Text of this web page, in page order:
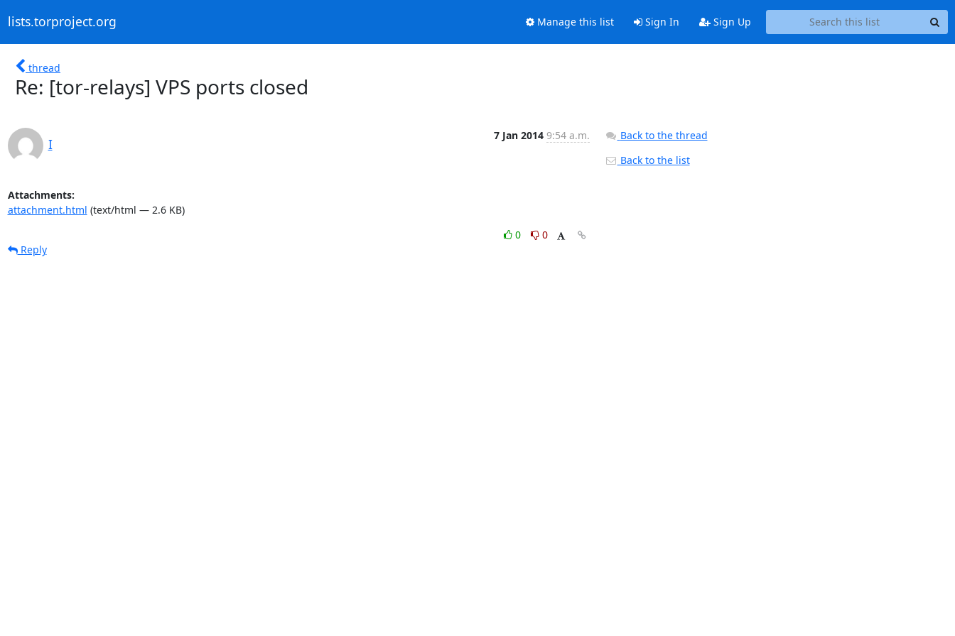
lists.torproject.org Manage this list Sign In Sign Up
thread
Re: [tor-relays] VPS ports closed
I
7 Jan 2014 9:54 a.m.
Attachments:
attachment.html (text/html — 2.6 KB)
0
0
Reply
Back to the thread
Back to the list